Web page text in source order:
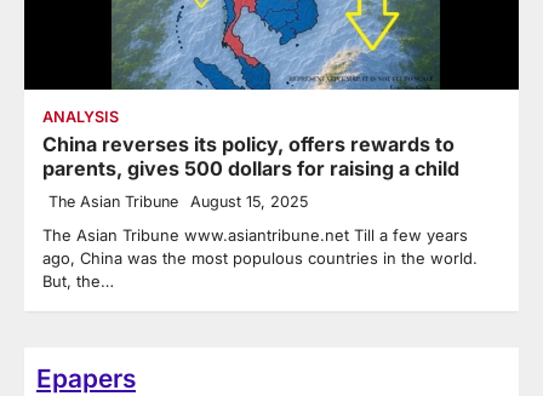
ANALYSIS
China reverses its policy, offers rewards to
parents, gives 500 dollars for raising a child
The Asian Tribune August 15, 2025
The Asian Tribune www.asiantribune.net Till a few years
ago, China was the most populous countries in the world.
But, the…
Epapers